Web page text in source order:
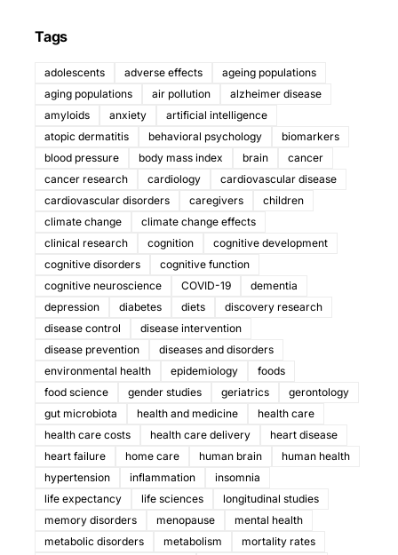
Tags
adolescents adverse effects
ageing populations
aging populations
air pollution
alzheimer disease
amyloids
anxiety
artificial intelligence
atopic dermatitis
behavioral psychology
biomarkers
blood pressure
body mass index brain
cancer
cancer research
cardiology
cardiovascular disease
cardiovascular disorders
caregivers
children
climate change
climate change effects
clinical research
cognition
cognitive development
cognitive disorders
cognitive function
cognitive neuroscience
COVID-19
dementia
depression
diabetes diets
discovery research
disease control
disease intervention
disease prevention
diseases and disorders
environmental health
epidemiology
foods
food science
gender studies geriatrics
gerontology
gut microbiota
health and medicine
health care
health care costs
health care delivery
heart disease
heart failure
home care human brain
human health
hypertension
inflammation
insomnia
life expectancy
life sciences
longitudinal studies
memory disorders
menopause
mental health
metabolic disorders
metabolism
mortality rates